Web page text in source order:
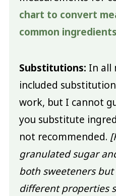
chart to convert
common
Substitutions: In all
included
work, but I cannot
you substitute
not recommended.
granulated sugar
both sweeteners
different properties